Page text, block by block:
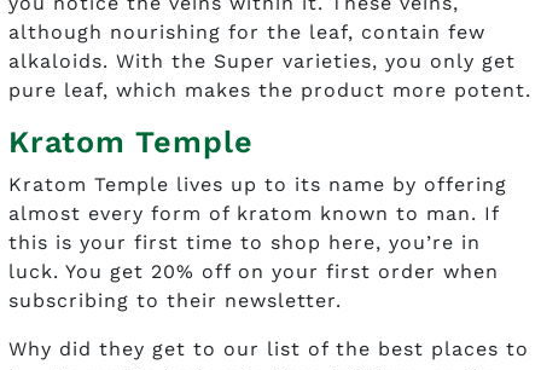
although nourishing for the leaf, contain few
alkaloids. With the Super varieties, you only get
pure leaf, which makes the product more potent.
Kratom Temple
Kratom Temple lives up to its name by offering
almost every form of kratom known to man. If
this is your first time to shop here, you’re in
luck. You get 20% off on your first order when
subscribing to their newsletter.
Why did they get to our list of the best places to